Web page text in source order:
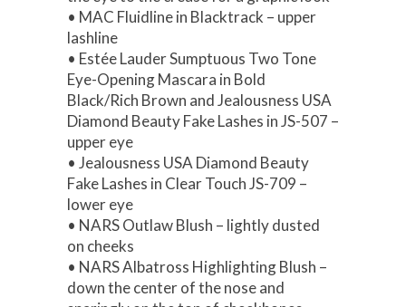
• MAC Fluidline in Blacktrack – upper
lashline
• Estée Lauder Sumptuous Two Tone
Eye-Opening Mascara in Bold
Black/Rich Brown and Jealousness USA
Diamond Beauty Fake Lashes in JS-507 –
upper eye
• Jealousness USA Diamond Beauty
Fake Lashes in Clear Touch JS-709 –
lower eye
• NARS Outlaw Blush – lightly dusted
on cheeks
• NARS Albatross Highlighting Blush –
down the center of the nose and